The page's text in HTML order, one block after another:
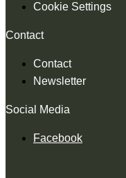
Cookie Settings
Contact
Contact
Newsletter
Social Media
Facebook